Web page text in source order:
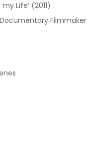
Life’ (2011)
Filmmaker